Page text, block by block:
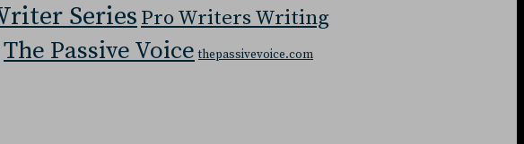
Series Pro Writers Writing
The Passive Voice thepassivevoice.com